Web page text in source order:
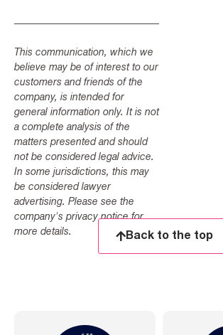
This communication, which we
believe may be of interest to our
customers and friends of the
company, is intended for
general information only. It is not
a complete analysis of the
matters presented and should
not be considered legal advice.
In some jurisdictions, this may
be considered lawyer
advertising. Please see the
company's privacy notice for
more details.
Back to the top